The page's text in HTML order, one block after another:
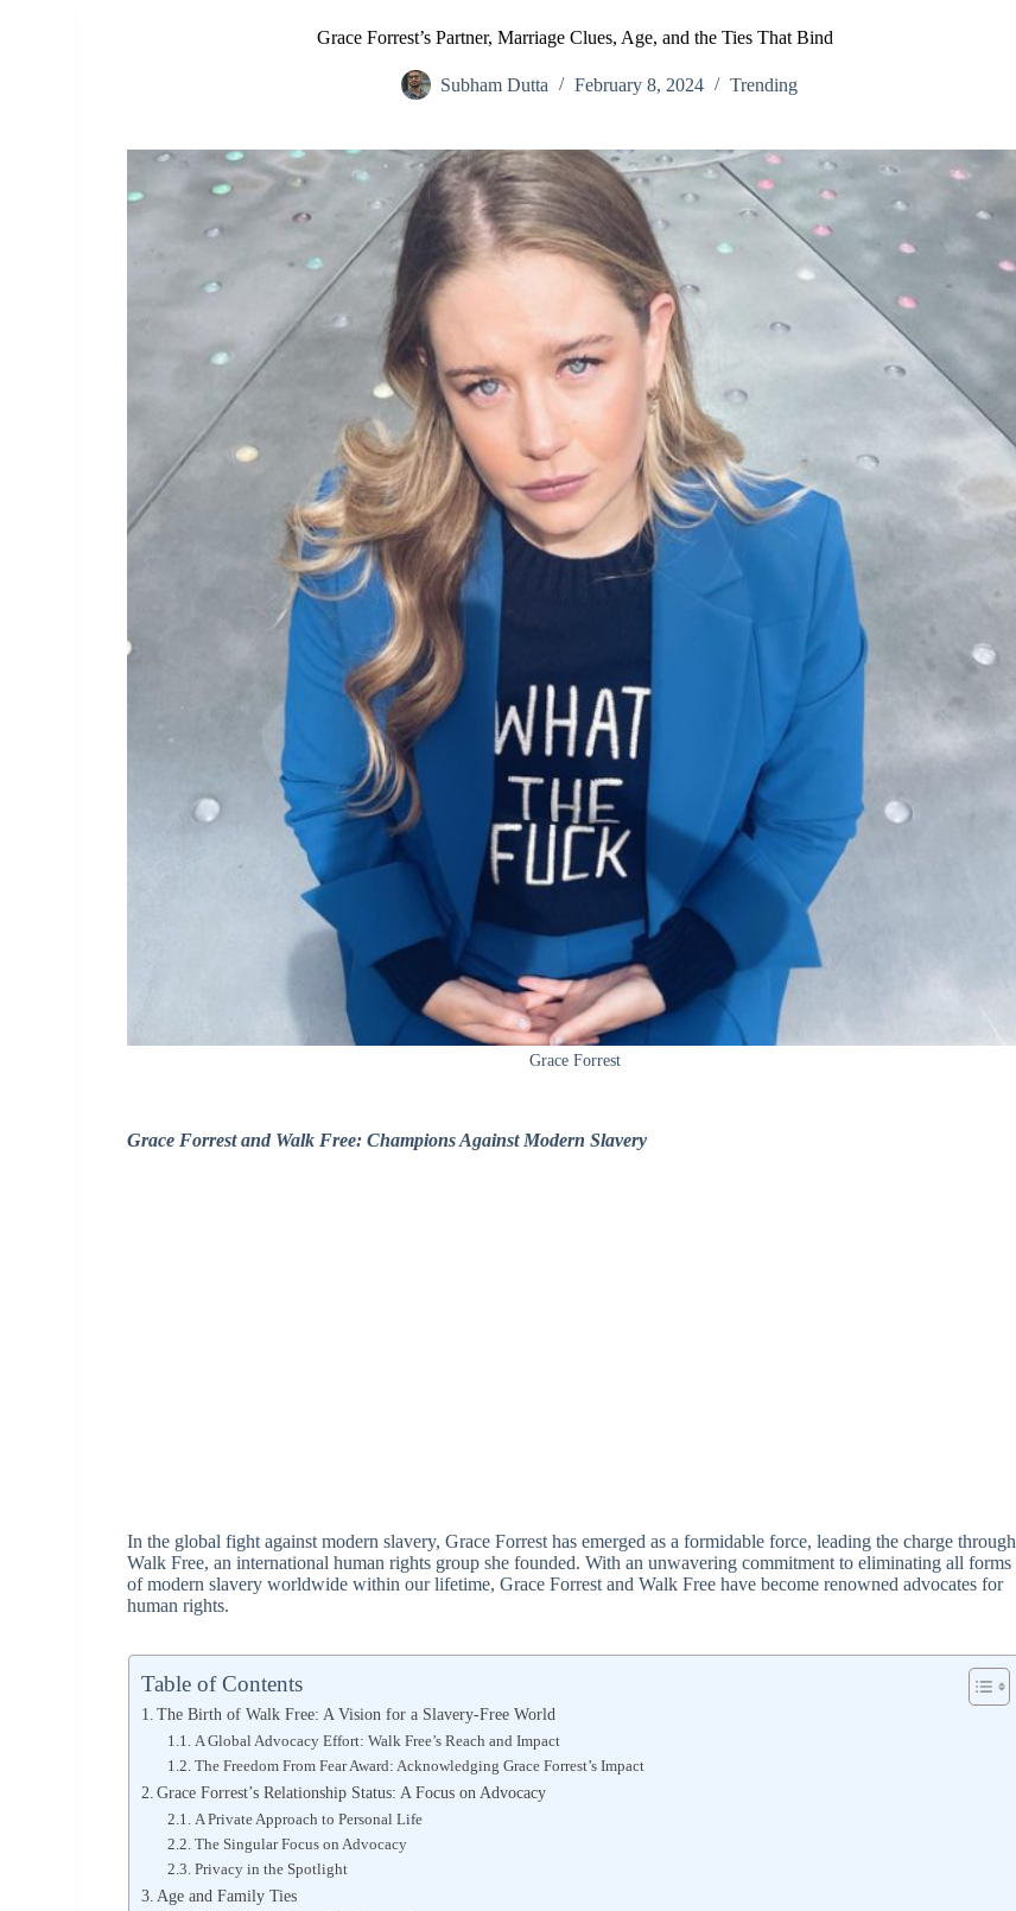
Grace Forrest’s Partner, Marriage Clues, Age, and the Ties That Bind
Subham Dutta February 8, 2024 Trending
Grace Forrest
Grace Forrest and Walk Free: Champions Against Modern Slavery
In the global fight against modern slavery, Grace Forrest has emerged as a formidable force, leading the charge through
Walk Free, an international human rights group she founded. With an unwavering commitment to eliminating all forms
of modern slavery worldwide within our lifetime, Grace Forrest and Walk Free have become renowned advocates for
human rights.
Table of Contents
The Birth of Walk Free: A Vision for a Slavery-Free World
A Global Advocacy Effort: Walk Free’s Reach and Impact
The Freedom From Fear Award: Acknowledging Grace Forrest’s Impact
Grace Forrest’s Relationship Status: A Focus on Advocacy
A Private Approach to Personal Life
The Singular Focus on Advocacy
Privacy in the Spotlight
Age and Family Ties